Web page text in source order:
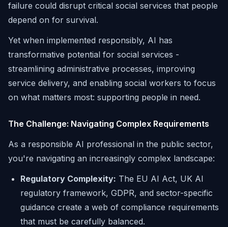
failure could disrupt critical social services that people
depend on for survival.
Yet when implemented responsibly, AI has
transformative potential for social services -
streamlining administrative processes, improving
service delivery, and enabling social workers to focus
on what matters most: supporting people in need.
The Challenge: Navigating Complex Requirements
As a responsible AI professional in the public sector,
you're navigating an increasingly complex landscape:
Regulatory Complexity: The EU AI Act, UK AI
regulatory framework, GDPR, and sector-specific
guidance create a web of compliance requirements
that must be carefully balanced.